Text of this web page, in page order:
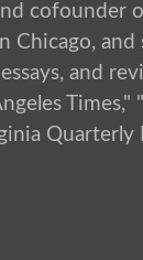
Chicago,
and
Quarterly